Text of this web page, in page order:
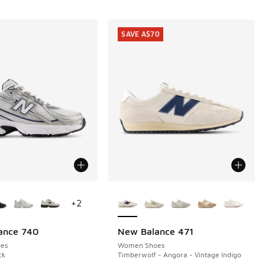
740
+2
New Balance 471
Women Shoes
Timberwolf - Angora - Vintage Indigo
SAVE A$70
SAVE A$70